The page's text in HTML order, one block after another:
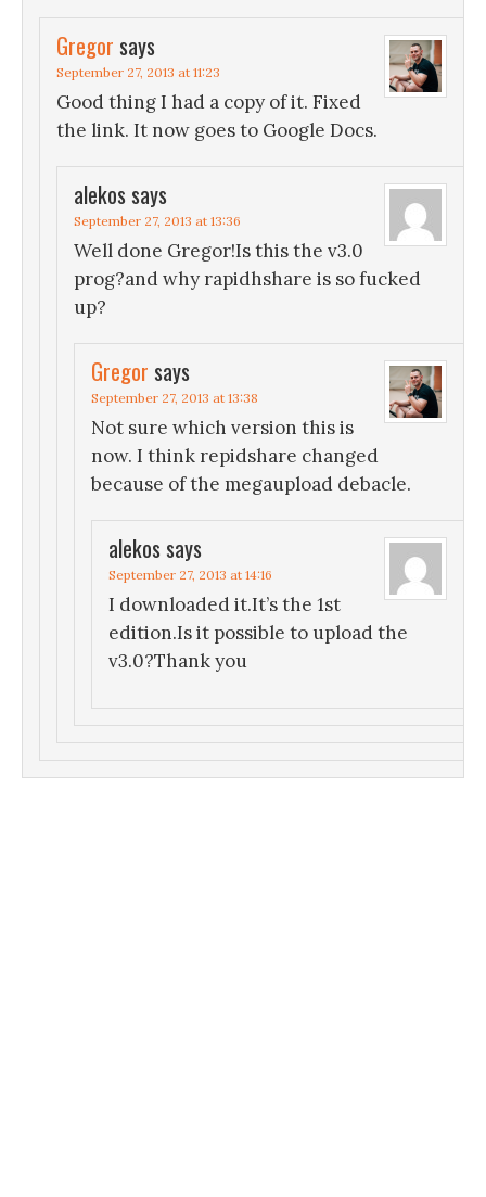
Gregor says
September 27, 2013 at 11:23
Good thing I had a copy of it. Fixed
the link. It now goes to Google Docs.
alekos says
September 27, 2013 at 13:36
Well done Gregor!Is this the v3.0
prog?and why rapidhshare is so fucked
up?
Gregor says
September 27, 2013 at 13:38
Not sure which version this is
now. I think repidshare changed
because of the megaupload debacle.
alekos says
September 27, 2013 at 14:16
I downloaded it.It’s the 1st
edition.Is it possible to upload the
v3.0?Thank you